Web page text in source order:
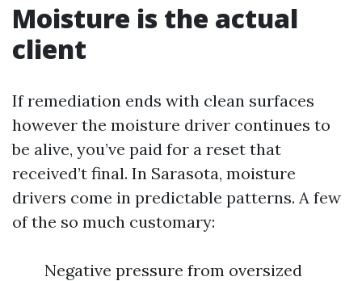
Moisture is the actual
client
If remediation ends with clean surfaces
however the moisture driver continues to
be alive, you’ve paid for a reset that
received’t final. In Sarasota, moisture
drivers come in predictable patterns. A few
of the so much customary:
Negative pressure from oversized